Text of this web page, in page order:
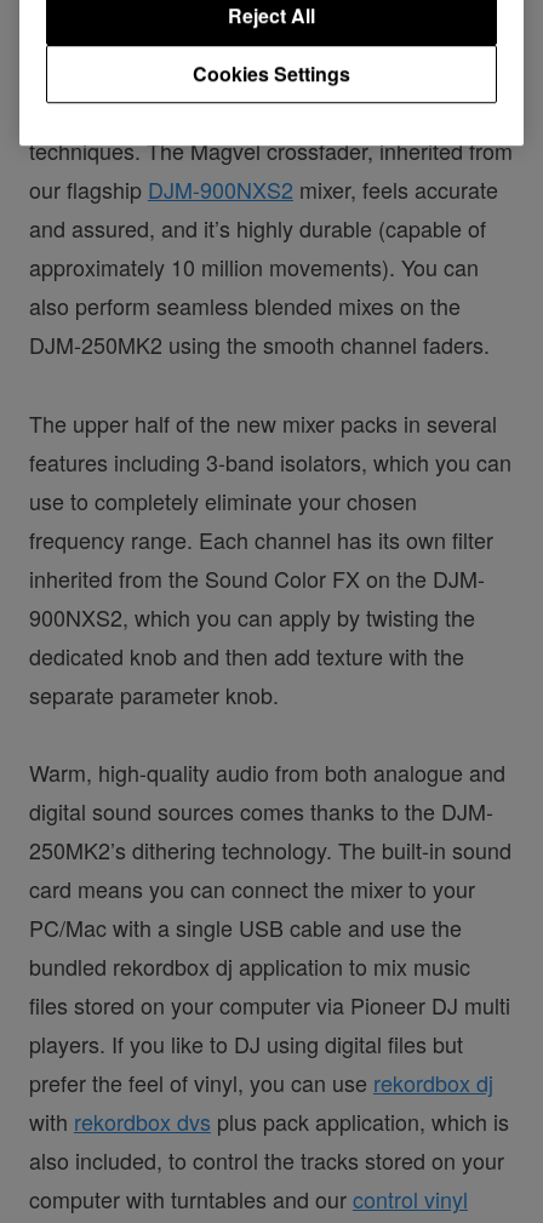
The clear layout of theDJM-250MK2
gives you freedom to perform complicated scratch
techniques. The Magvel crossfader, inherited from
our flagship DJM-900NXS2 mixer, feels accurate
and assured, and it’s highly durable (capable of
approximately 10 million movements). You can
also perform seamless blended mixes on the
DJM-250MK2 using the smooth channel faders.
The upper half of the new mixer packs in several
features including 3-band isolators, which you can
use to completely eliminate your chosen
frequency range. Each channel has its own filter
inherited from the Sound Color FX on the DJM-
900NXS2, which you can apply by twisting the
dedicated knob and then add texture with the
separate parameter knob.
Warm, high-quality audio from both analogue and
digital sound sources comes thanks to the DJM-
250MK2’s dithering technology. The built-in sound
card means you can connect the mixer to your
PC/Mac with a single USB cable and use the
bundled rekordbox dj application to mix music
files stored on your computer via Pioneer DJ multi
players. If you like to DJ using digital files but
prefer the feel of vinyl, you can use rekordbox dj
with rekordbox dvs plus pack application, which is
also included, to control the tracks stored on your
computer with turntables and ourcontrol vinyl
Cookies Settings
Reject All